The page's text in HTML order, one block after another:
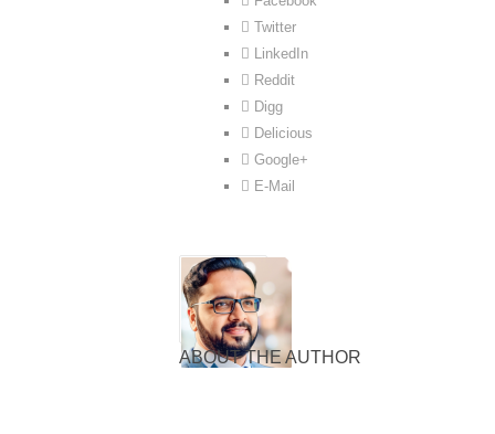
Twitter
LinkedIn
Reddit
Digg
Delicious
Google+
E-Mail
ABOUT THE AUTHOR